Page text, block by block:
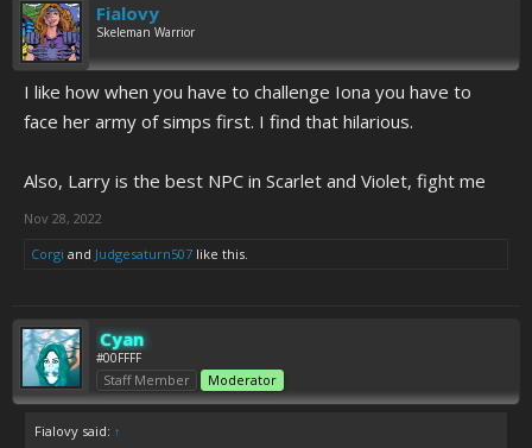
Fialovy
Skeleman Warrior
I like how when you have to challenge Iona you have to
face her army of simps first. I find that hilarious.
Also, Larry is the best NPC in Scarlet and Violet, fight me
Nov 28, 2022
Corgi and Judgesaturn507 like this.
Cyan
#00FFFF
Staff Member Moderator
Fialovy said: ↑